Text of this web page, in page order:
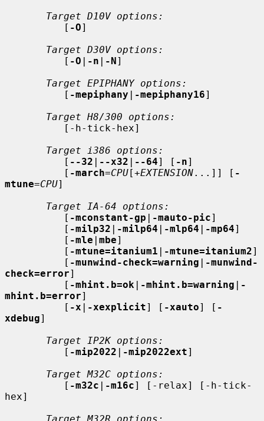
Target D10V options:
          [
-O]
Target D30V options:
          [
-O | -n | -N]
Target EPIPHANY options:
          [
-mepiphany | -mepiphany16]
Target H8/300 options:
Target i386 options:
          [
--32 | --x32 | --64] [ -n]
          [
-march=CPU[+EXTENSION...]] [ -
mtune=CPU]
Target IA-64 options:
          [
-mconstant-gp | -mauto-pic]
          [
-milp32 | -milp64 | -mlp64 | -mp64]
          [
-mle | mbe]
          [
-mtune=itanium1 | -mtune=itanium2]
          [
-munwind-check=warning | -munwind-
check=error]
          [
-mhint.b=ok | -mhint.b=warning | -
mhint.b=error]
          [
-x | -xexplicit] [ -xauto] [ -
xdebug]
Target IP2K options:
          [
-mip2022 | -mip2022ext]
Target M32C options:
          [
-m32c | -m16c] [-relax] [-h-tick-
hex]